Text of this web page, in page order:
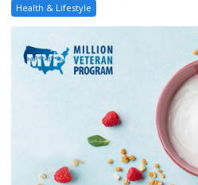
Health & Lifestyle